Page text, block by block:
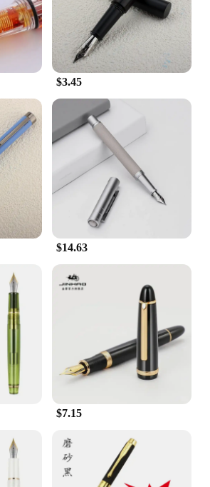
$3.45
$14.63
$7.15